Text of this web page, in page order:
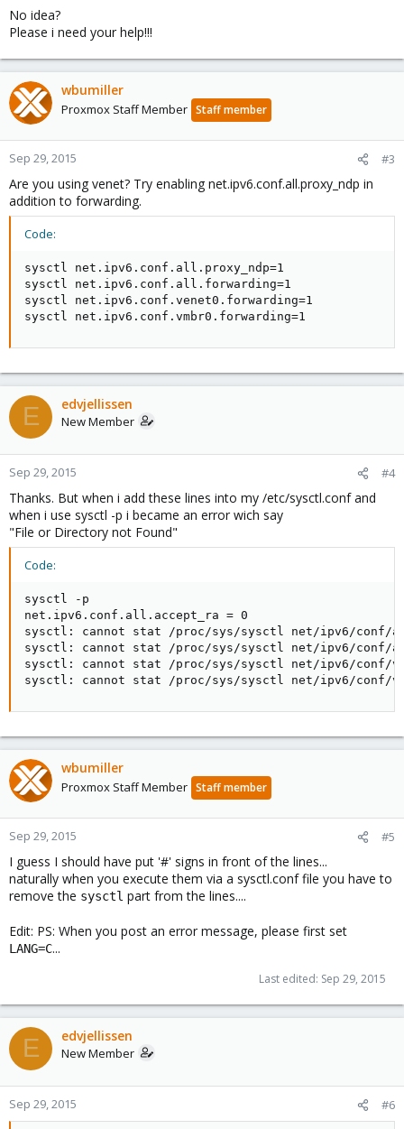
No idea?
Please i need your help!!!
wbumiller
Proxmox Staff Member Staff member
Sep 29, 2015 #3
Are you using venet? Try enabling net.ipv6.conf.all.proxy_ndp in
addition to forwarding.
Code:
sysctl net.ipv6.conf.all.proxy_ndp=1
sysctl net.ipv6.conf.all.forwarding=1
sysctl net.ipv6.conf.venet0.forwarding=1
sysctl net.ipv6.conf.vmbr0.forwarding=1
E edvjellissen
New Member
Sep 29, 2015 #4
Thanks. But when i add these lines into my /etc/sysctl.conf and
when i use sysctl -p i became an error wich say
"File or Directory not Found"
Code:
sysctl -p
net.ipv6.conf.all.accept_ra = 0
sysctl: cannot stat /proc/sys/sysctl net/ipv6/conf/
sysctl: cannot stat /proc/sys/sysctl net/ipv6/conf/
sysctl: cannot stat /proc/sys/sysctl net/ipv6/conf/
sysctl: cannot stat /proc/sys/sysctl net/ipv6/conf/
wbumiller
Proxmox Staff Member Staff member
Sep 29, 2015 #5
I guess I should have put '#' signs in front of the lines...
naturally when you execute them via a sysctl.conf file you have to
remove the sysctl part from the lines....
Edit: PS: When you post an error message, please first set
LANG=C...
Last edited: Sep 29, 2015
E edvjellissen
New Member
Sep 29, 2015 #6